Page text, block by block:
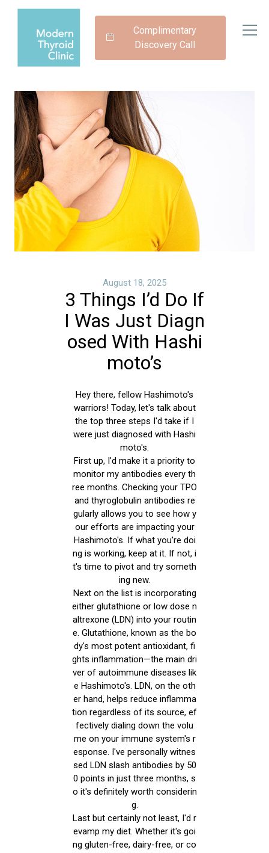
Complimentary
Discovery Call
August 18, 2025
3 Things I’d Do If
I Was Just Diagn
osed With Hashi
moto’s
Hey there, fellow Hashimoto's
warriors! Today, let's talk about
the top three steps I'd take if I
were just diagnosed with Hashi
moto's.
First up, I'd make it a priority to
monitor my antibodies every th
ree months. Checking your TPO
and thyroglobulin antibodies re
gularly allows you to see how y
our efforts are impacting your
Hashimoto's. If what you're doi
ng is working, keep at it. If not, i
t's time to pivot and try someth
ing new.
Next on the list is incorporating
either glutathione or low dose n
altrexone (LDN) into your routin
e. Glutathione, known as the bo
dy's most potent antioxidant, fi
ghts inflammation—the main dri
ver of autoimmune diseases lik
e Hashimoto's. LDN, on the oth
er hand, helps reduce inflamma
tion regardless of its source, ef
fectively dialing down the volu
me on your immune system's r
esponse. I've personally witnes
sed LDN slash antibodies by 50
0 points in just three months, s
o it's definitely worth considerin
g.
Last but certainly not least, I'd r
evamp my diet. Whether it's goi
ng gluten-free, dairy-free, or co